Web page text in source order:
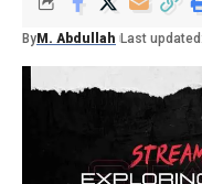
By M. Abdullah Last